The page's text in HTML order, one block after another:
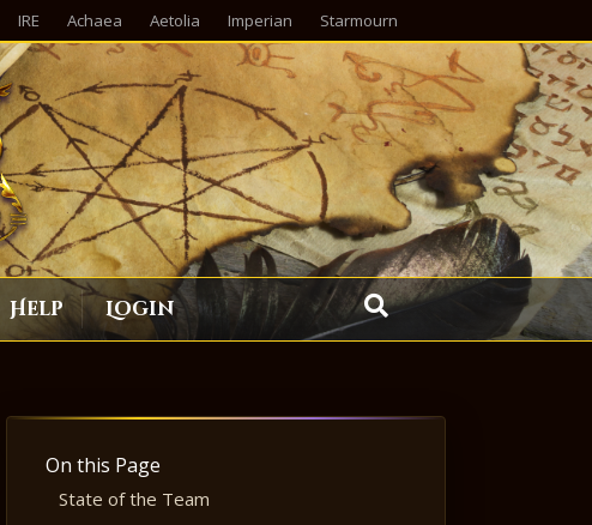
IRE Achaea Aetolia Imperian Starmourn
Help Login
On this Page
State of the Team